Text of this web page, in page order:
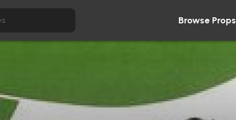
Browse Props